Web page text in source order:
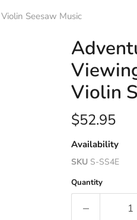
Seesaw Music
Violin
Current
$52.95
Availability
SKU S-SS4E
Quantity